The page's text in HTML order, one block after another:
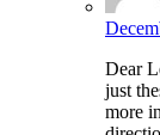
Dear
just
more